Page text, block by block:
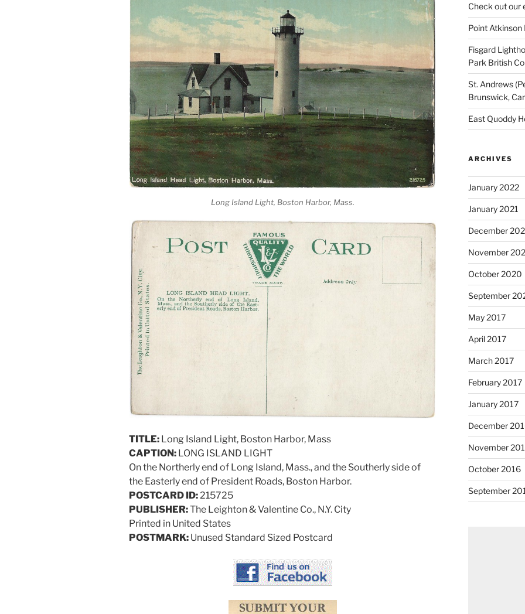
Long Island Light, Boston Harbor, Mass.
TITLE: Long Island Light, Boston Harbor, Mass
CAPTION: LONG ISLAND LIGHT
On the Northerly end of Long Island, Mass., and the Southerly side of
the Easterly end of President Roads, Boston Harbor.
POSTCARD ID:215725
PUBLISHER:The Leighton & Valentine Co., N.Y. City
Printed in United States
POSTMARK: Unused Standard Sized Postcard
Check out our
Point Atkinson
Fisgard
Park British
St. Andrews
Brunswick,
East Quoddy
ARCHIVES
January 2022
January 2021
December
November
October 2020
September
May 2017
April 2017
March 2017
February 2017
January 2017
December
November
October 2016
September